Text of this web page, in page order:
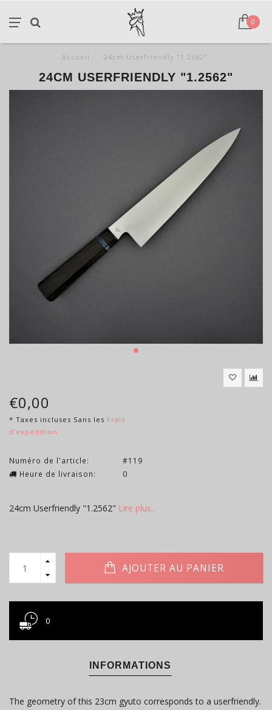
0
Accueil 24cm Userfriendly "1.2562"
24CM USERFRIENDLY "1.2562"
€0,00
* Taxes incluses Sans les Frais
d'expédition
Numéro de l'article:
#119
Heure de livraison:
0
24cm Userfriendly "1.2562" Lire plus..
AJOUTER AU PANIER
0
INFORMATIONS
The geometry of this 23cm gyuto corresponds to a userfriendly.